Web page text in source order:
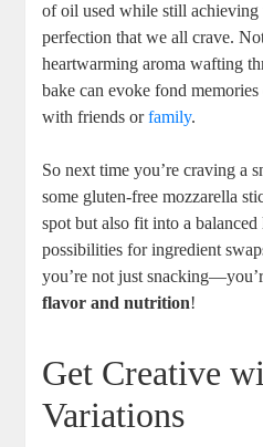
of oil ‍used while still achieving
perfection that we all crave.
heartwarming aroma wafting
bake can evoke fond
with friends ‍orfamily.
So ⁤next time you’re craving a
⁤some gluten-free mozzarella
spot but also fit into a
possibilities for ingredient
you’re not just
flavor and nutrition!
Get Creative
Variations